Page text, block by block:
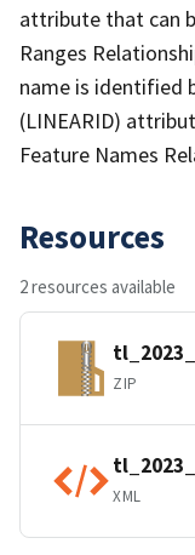
attribute that can
Ranges
name is identified
(LINEARID)
Feature Names
Resources
2 resources available
ZIP
XML